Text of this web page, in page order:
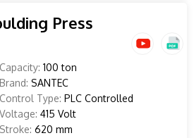
Press
Capacity: 100 ton
Brand: SANTEC
Control Type: PLC Controlled
Voltage: 415 Volt
Stroke: 620 mm